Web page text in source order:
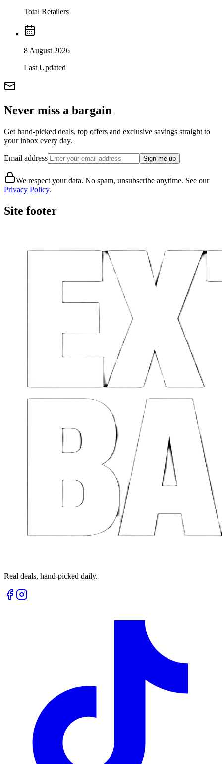
Total Retailers
8 August 2026
Last Updated
Never miss a bargain
Get hand-picked deals, top offers and exclusive savings straight to
your inbox every day.
Email address Sign me up
We respect your data. No spam, unsubscribe anytime. See our
Privacy Policy.
Site footer
Real deals, hand-picked daily.